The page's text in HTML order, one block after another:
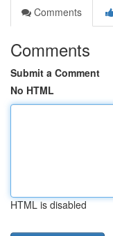
Comments
Comments
Submit a Comment
No HTML
HTML is disabled